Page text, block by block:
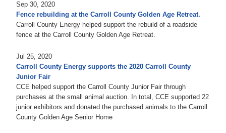
Sep 30, 2020
Fence rebuilding at the Carroll County Golden Age Retreat.
Carroll County Energy helped support the rebuild of a roadside
fence at the Carroll County Golden Age Retreat.
Jul 25, 2020
Carroll County Energy supports the 2020 Carroll County
Junior Fair
CCE helped support the Carroll County Junior Fair through
purchases at the small animal auction. In total, CCE supported 22
junior exhibitors and donated the purchased animals to the Carroll
County Golden Age Senior Home